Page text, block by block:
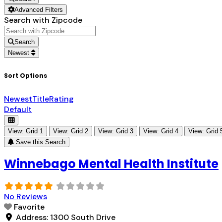
Advanced Filters
Search with Zipcode
Search
Newest
Sort Options
NewestTitleRating
Default
View: Grid 1 View: Grid 2 View: Grid 3 View: Grid 4 View: Grid
Save this Search
Winnebago Mental Health Institute
No Reviews
Favorite
Address: 1300 South Drive